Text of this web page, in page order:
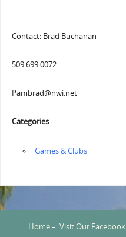
Contact: Brad Buchanan
509.699.0072
Pambrad@nwi.net
Categories
‏‏‎ ‎Games & Clubs
Home– Visit Our Facebook